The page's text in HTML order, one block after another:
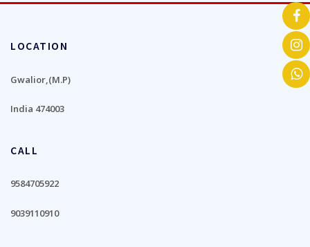
LOCATION
Gwalior,(M.P)
India 474003
CALL
9584705922
9039110910